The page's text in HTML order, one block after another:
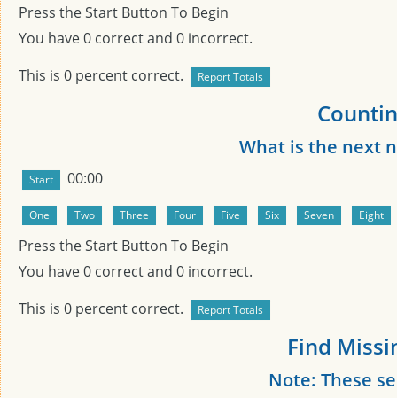
Press the Start Button To Begin
You have0 correct and 0 incorrect.
This is 0 percent correct.
What is the next
00:00
Press the Start Button To Begin
You have0 correct and 0 incorrect.
This is 0 percent correct.
Find
Note: These